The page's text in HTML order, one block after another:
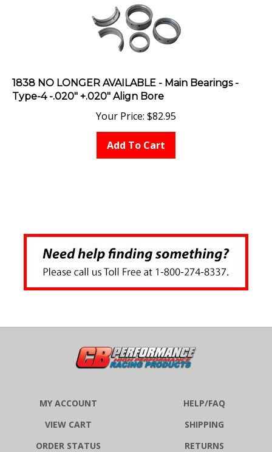
1838 NO LONGER AVAILABLE - Main Bearings -
Type-4 -.020" +.020" Align Bore
Your Price: $82.95
Add To Cart